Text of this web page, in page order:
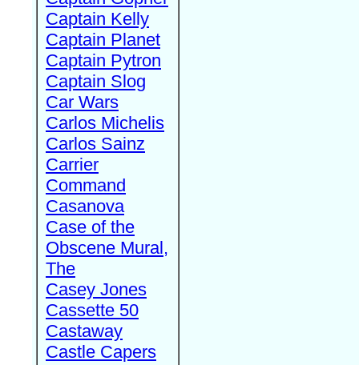
Captain Kelly
Captain Planet
Captain Pytron
Captain Slog
Car Wars
Carlos Michelis
Carlos Sainz
Carrier
Command
Casanova
Case of the
Obscene Mural,
The
Casey Jones
Cassette 50
Castaway
Castle Capers